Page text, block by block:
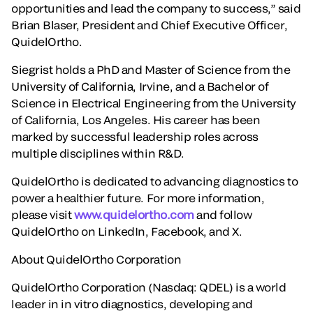
opportunities and lead the company to success,” said
Brian Blaser, President and Chief Executive Officer,
QuidelOrtho.
Siegrist holds a PhD and Master of Science from the
University of California, Irvine, and a Bachelor of
Science in Electrical Engineering from the University
of California, Los Angeles. His career has been
marked by successful leadership roles across
multiple disciplines within R&D.
QuidelOrtho is dedicated to advancing diagnostics to
power a healthier future. For more information,
please visitwww.quidelortho.comand follow
QuidelOrtho on LinkedIn, Facebook, and X.
About QuidelOrtho Corporation
QuidelOrtho Corporation (Nasdaq: QDEL) is a world
leader in in vitro diagnostics, developing and